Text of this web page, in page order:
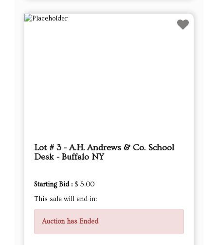
Lot # 3 - A.H. Andrews & Co. School
Desk - Buffalo NY
Starting Bid : $ 5.00
This sale will end in:
Auction has Ended